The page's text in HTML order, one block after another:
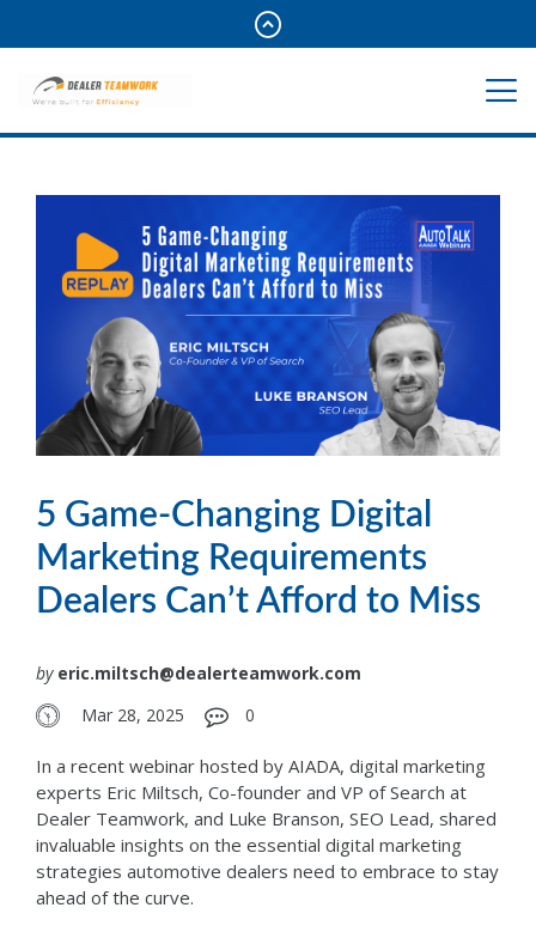
5 Game-Changing Digital
Marketing Requirements
Dealers Can’t Afford to Miss
by eric.miltsch@dealerteamwork.com
Mar 28, 2025
0
In a recent webinar hosted by AIADA, digital marketing
experts Eric Miltsch, Co-founder and VP of Search at
Dealer Teamwork, and Luke Branson, SEO Lead, shared
invaluable insights on the essential digital marketing
strategies automotive dealers need to embrace to stay
ahead of the curve.